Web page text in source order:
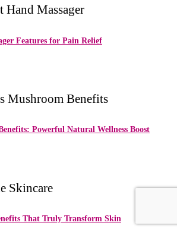
Features for Pain Relief
Powerful Natural Wellness Boost
That Truly Transform Skin